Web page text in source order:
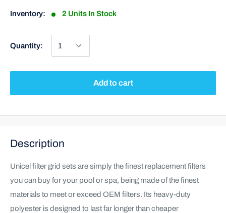
Inventory: 2 Units In Stock
Quantity:
Add to cart
Description
Unicel filter grid sets are simply the finest replacement filters
you can buy for your pool or spa, being made of the finest
materials to meet or exceed OEM filters. Its heavy-duty
polyester is designed to last far longer than cheaper